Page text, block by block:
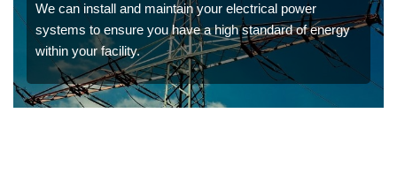
We can install and maintain your electrical power
systems to ensure you have a high standard of energy
within your facility.